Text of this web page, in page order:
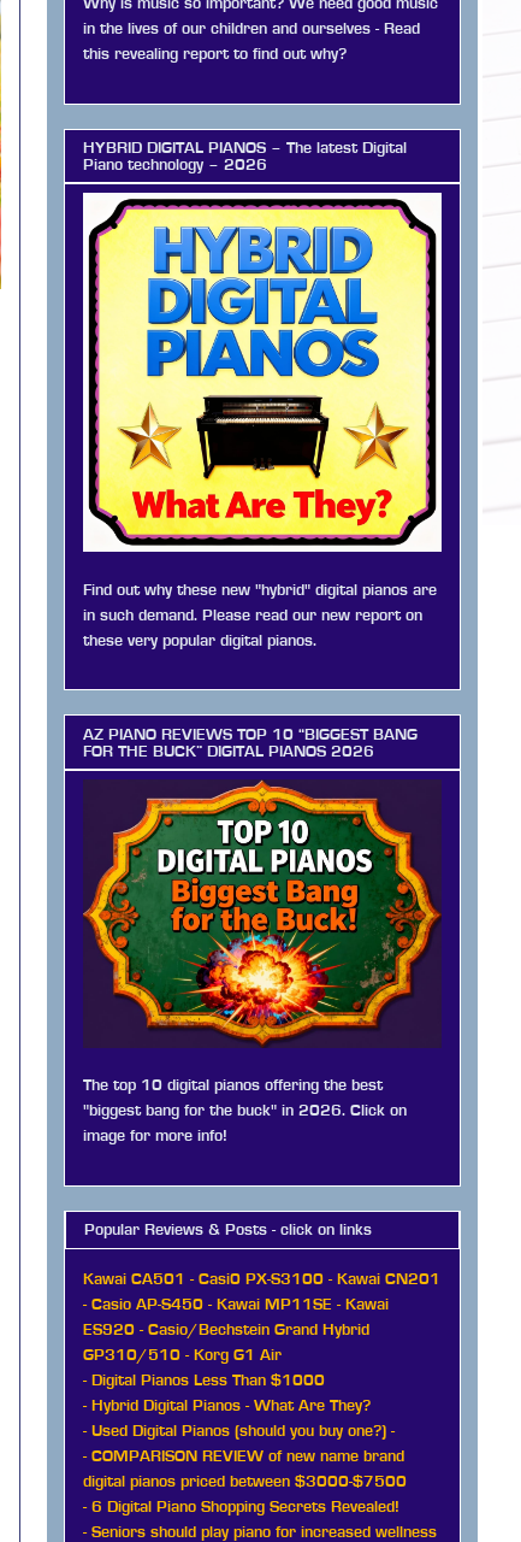
Why is music so important? We need good music
in the lives of our children and ourselves - Read
this revealing report to find out why?
HYBRID DIGITAL PIANOS – The latest Digital
Piano technology – 2026
Find out why these new "hybrid" digital pianos are
in such demand. Please read our new report on
these very popular digital pianos.
AZ PIANO REVIEWS TOP 10 “BIGGEST BANG
FOR THE BUCK” DIGITAL PIANOS 2026
The top 10 digital pianos offering the best
"biggest bang for the buck" in 2026. Click on
image for more info!
Popular Reviews & Posts - click on links
Kawai CA501 - Casi0 PX-S3100 - Kawai CN201
- Casio AP-S450 - Kawai MP11SE - Kawai
ES920 - Casio/Bechstein Grand Hybrid
GP310/510 - Korg G1 Air
- Digital Pianos Less Than $1000
- Hybrid Digital Pianos - What Are They?
- Used Digital Pianos (should you buy one?) -
- COMPARISON REVIEW of new name brand
digital pianos priced between $3000-$7500
- 6 Digital Piano Shopping Secrets Revealed!
- Seniors should play piano for increased wellness